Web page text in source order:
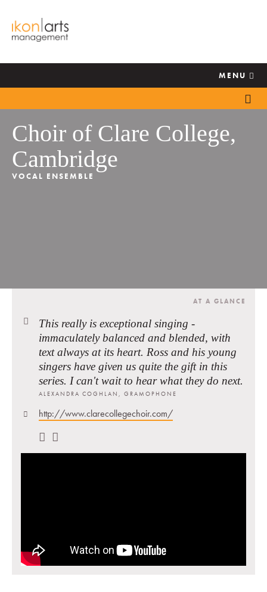
MENU
Choir of Clare College,
Cambridge
VOCAL ENSEMBLE
AT A GLANCE
This really is exceptional singing -
immaculately balanced and blended, with
text always at its heart. Ross and his young
singers have given us quite the gift in this
series. I can't wait to hear what they do next.
ALEXANDRA COGHLAN, GRAMOPHONE
http://www.clarecollegechoir.com/